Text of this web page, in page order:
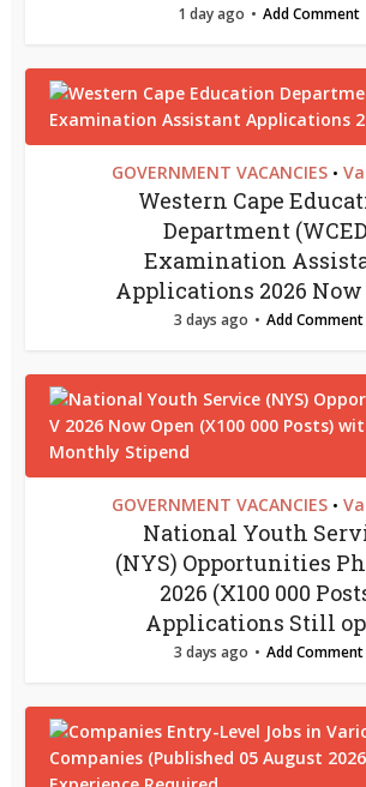
1 day ago Add Comment
GOVERNMENT VACANCIES •
Western Cape
Department
Examination
Applications 2026 Now
3 days ago Add Comment
GOVERNMENT VACANCIES •
National Youth
(NYS) Opportunities
2026 (X100 000
Applications Still
3 days ago Add Comment